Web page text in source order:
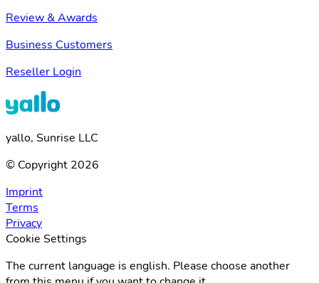
Review & Awards
Business Customers
Reseller Login
yallo, Sunrise LLC
© Copyright 2026
Imprint
Terms
Privacy
Cookie Settings
The current language is english. Please choose another